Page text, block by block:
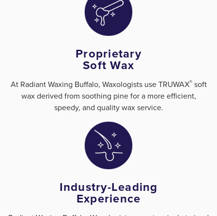
Proprietary
Soft Wax
At Radiant Waxing Buffalo, Waxologists use TRUWAX®️ soft
wax derived from soothing pine for a more efficient,
speedy, and quality wax service.
Industry-Leading
Experience